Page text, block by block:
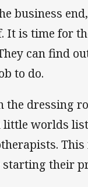
business
It is time for
can find
to do.
the dressing
worlds
starting their